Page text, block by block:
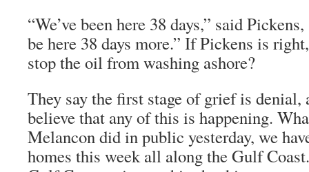
“We’ve been here 38 days,” said
be here 38 days more.” If Pickens is
stop the oil from washing ashore?
They say the first stage of grief is denial,
believe that any of this is happening.
Melancon did in public yesterday, we
homes this week all along the Gulf